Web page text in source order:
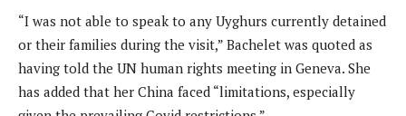
“I was not able to speak to any Uyghurs currently detained
or their families during the visit,” Bachelet was quoted as
having told the UN human rights meeting in Geneva. She
has added that her China faced “limitations, especially